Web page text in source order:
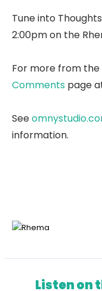
Tune into
2:00pm on the
For more from the
Comments page
See
information.
Listen on